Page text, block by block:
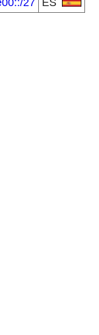
27 ES